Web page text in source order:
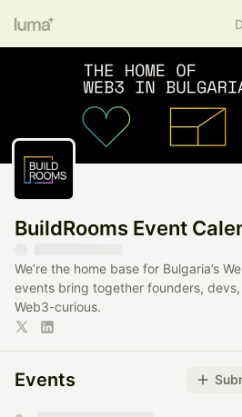
BuildRooms Event
We’re the home base for Bulgaria’s
events bring together founders,
Web3-curious.
Events